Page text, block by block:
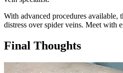
With advanced procedures available,
distress over spider veins. Meet with
Final Thoughts